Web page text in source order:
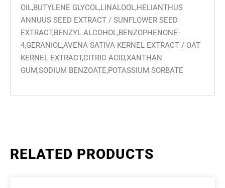
OIL,BUTYLENE GLYCOL,LINALOOL,HELIANTHUS
ANNUUS SEED EXTRACT / SUNFLOWER SEED
EXTRACT,BENZYL ALCOHOL,BENZOPHENONE-
4,GERANIOL,AVENA SATIVA KERNEL EXTRACT / OAT
KERNEL EXTRACT,CITRIC ACID,XANTHAN
GUM,SODIUM BENZOATE,POTASSIUM SORBATE
RELATED PRODUCTS